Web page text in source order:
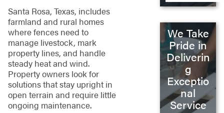
Santa Rosa, Texas, includes
farmland and rural homes
where fences need to
manage livestock, mark
property lines, and handle
steady heat and wind.
Property owners look for
solutions that stay upright in
open terrain and require little
ongoing maintenance.
We Take
Pride in
Deliverin
g
Exceptio
nal
Service